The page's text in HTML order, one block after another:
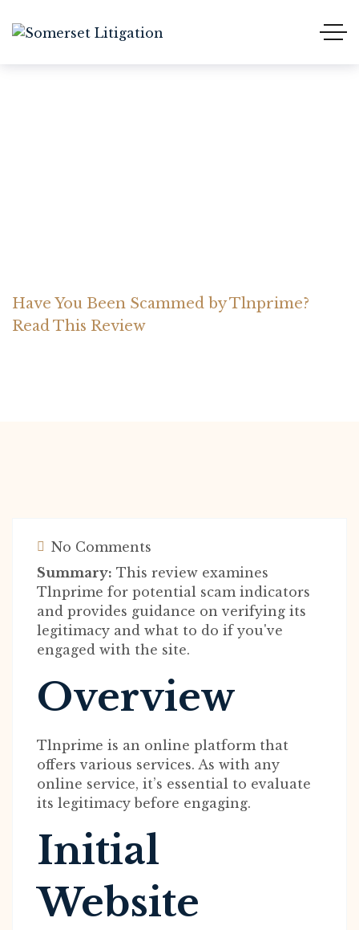
Have You Been Scammed by Tlnprime?
Read This Review
No Comments
Summary: This review examines
Tlnprime for potential scam indicators
and provides guidance on verifying its
legitimacy and what to do if you've
engaged with the site.
Overview
Tlnprime is an online platform that
offers various services. As with any
online service, it’s essential to evaluate
its legitimacy before engaging.
Initial
Website